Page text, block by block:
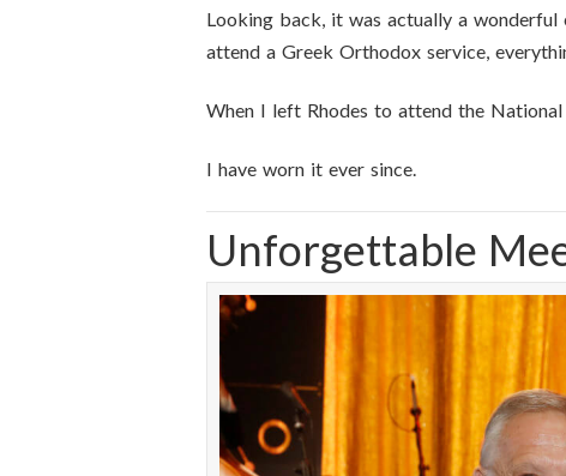
Looking back, it was actually a wonderful
attend a Greek Orthodox service,
When I left Rhodes to attend the
I have worn it ever since.
Unforgettable